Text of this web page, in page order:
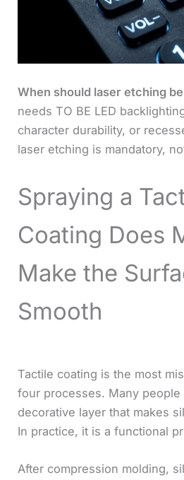
When should laser etching
needs TO BE LED
character durability, or
laser etching is mandatory,
Spraying a
Coating Does
Make the
Smooth
Tactile coating is the most
four processes. Many people
decorative layer that makes
In practice, it is a functional
After compression molding,